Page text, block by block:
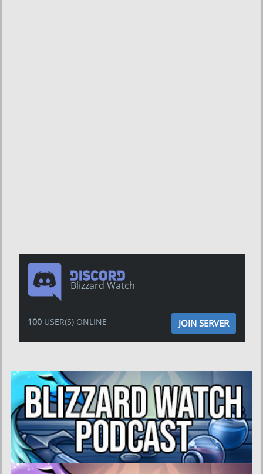
Blizzard Watch
100USER(S) ONLINE JOIN SERVER